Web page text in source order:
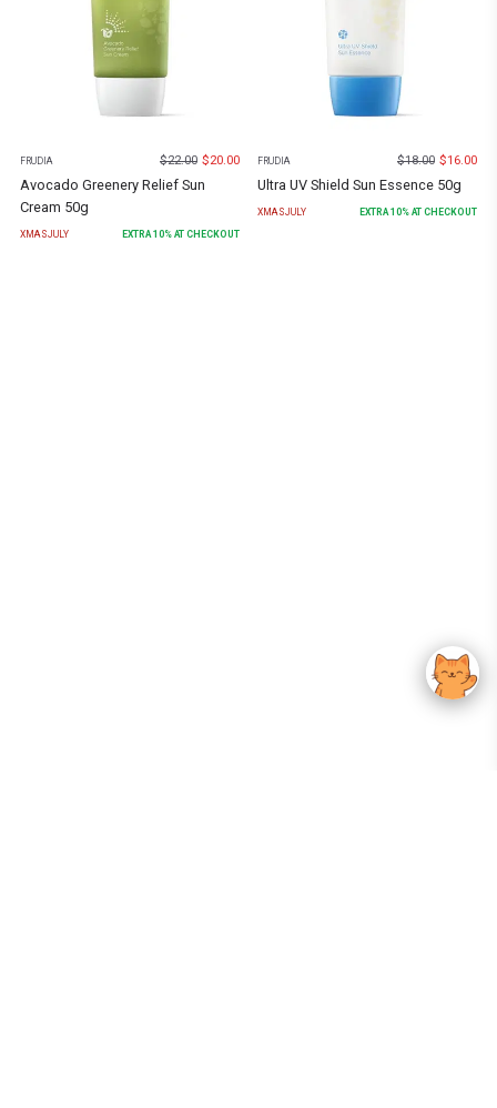
FRUDIA $22.00 $20.00
Avocado Greenery Relief Sun
Cream 50g
XMASJULY EXTRA10% AT CHECKOUT
FRUDIA $18.00 $16.00
Ultra UV Shield Sun Essence 50g
XMASJULY EXTRA10% AT CHECKOUT